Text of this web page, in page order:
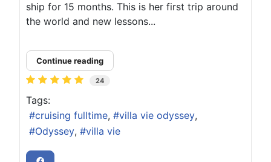
ship for 15 months. This is her first trip around
the world and new lessons...
Continue reading
24
Tags:
cruising fulltime
villa vie odyssey
Odyssey
villa vie